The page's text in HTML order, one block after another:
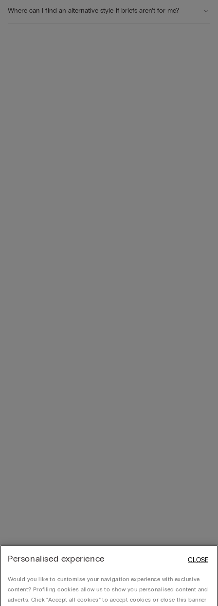
Where can I find an alternative style if briefs aren’t for me?
Personalised experience
Would you like to customise your navigation experience with exclusive
content? Profiling cookies allow us to show you personalised content and
adverts. Click “Accept all cookies” to accept cookies or close this banner
CLOSE